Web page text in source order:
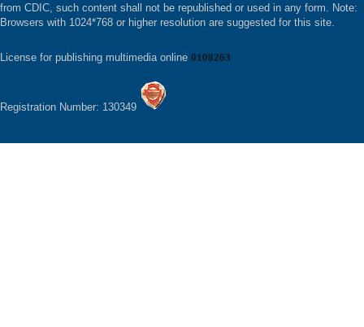
from CDIC, such content shall not be republished or used in any form. Note:
Browsers with 1024*768 or higher resolution are suggested for this site.
License for publishing multimedia online 0108263
Registration Number: 130349